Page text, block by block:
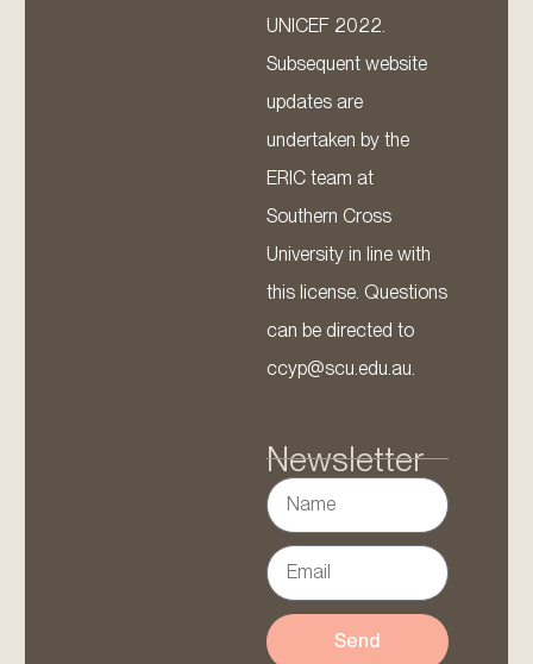
UNICEF 2022.
Subsequent website
updates are
undertaken by the
ERIC team at
Southern Cross
University in line with
this license. Questions
can be directed to
ccyp@scu.edu.au.
Newsletter
Send